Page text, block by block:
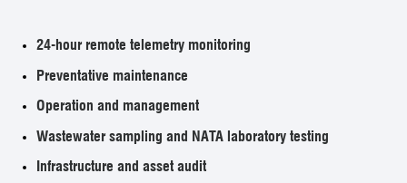
24-hour remote telemetry monitoring
Preventative maintenance
Operation and management
Wastewater sampling and NATA laboratory testing
Infrastructure and asset audit